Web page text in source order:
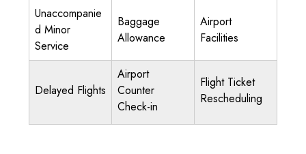
Unaccompanie
d Minor
Service
Baggage
Allowance
Airport
Facilities
Delayed Flights
Airport
Counter
Check-in
Flight Ticket
Rescheduling